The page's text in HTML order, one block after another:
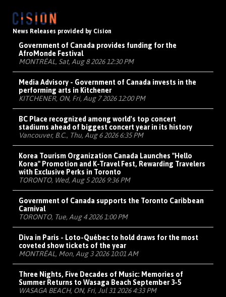
News Releases provided by Cision
Government of Canada provides funding for the
AfroMonde Festival
MONTRÉAL, Sat, Aug 8 2026 12:30 PM
Media Advisory - Government of Canada invests in the
performing arts in Kitchener
KITCHENER, ON, Fri, Aug 7 2026 12:00 PM
BC Place recognized among world's top concert
stadiums ahead of biggest concert year in its history
Vancouver, B.C., Thu, Aug 6 2026 6:35 PM
Korea Tourism Organization Canada Launches "Hello
Korea" Promotion and K-Travel Fest, Rewarding Travelers
with Exclusive Perks in Toronto
TORONTO, Wed, Aug 5 2026 9:36 PM
Government of Canada supports the Toronto Caribbean
Carnival
TORONTO, Tue, Aug 4 2026 1:00 PM
Diva in Paris - Loto-Québec to hold draws for the most
coveted show tickets of the year
MONTRÉAL, Mon, Aug 3 2026 10:01 AM
Three Nights, Five Decades of Music: Memories of
Summer Returns to Wasaga Beach September 3-5
WASAGA BEACH, ON, Fri, Jul 31 2026 4:33 PM